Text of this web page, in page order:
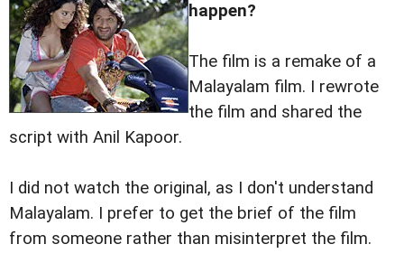
happen?
The film is a remake of a
Malayalam film. I rewrote
the film and shared the
script with Anil Kapoor.
I did not watch the original, as I don't understand
Malayalam. I prefer to get the brief of the film
from someone rather than misinterpret the film.